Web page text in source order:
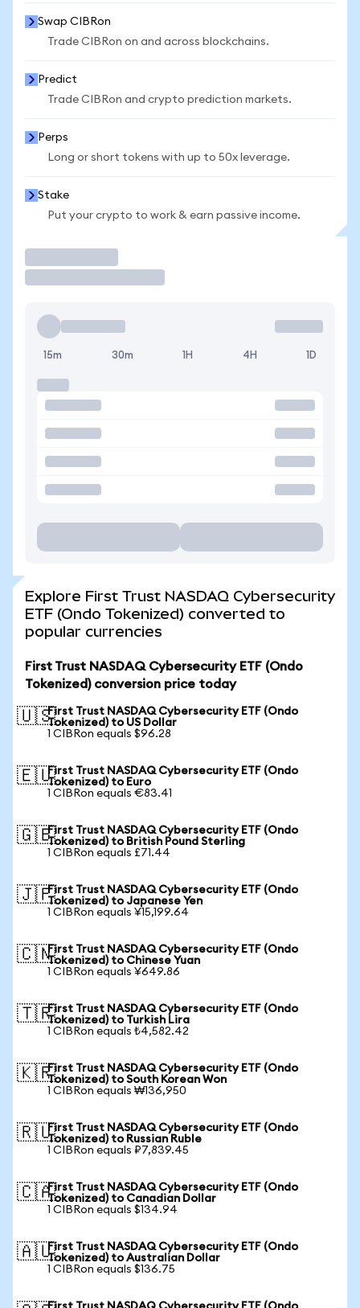
Swap CIBRon
Trade CIBRon on and across blockchains.
Predict
Trade CIBRon and crypto prediction markets.
Perps
Long or short tokens with up to 50x leverage.
Stake
Put your crypto to work & earn passive income.
15m 30m 1H 4H 1D
Explore First Trust NASDAQ Cybersecurity
ETF (Ondo Tokenized) converted to
popular currencies
First Trust NASDAQ Cybersecurity ETF (Ondo
Tokenized) conversion price today
🇺🇸First Trust NASDAQ Cybersecurity ETF (Ondo
Tokenized) to US Dollar
1 CIBRon equals $96.28
🇪🇺First Trust NASDAQ Cybersecurity ETF (Ondo
Tokenized) to Euro
1 CIBRon equals €83.41
🇬🇧First Trust NASDAQ Cybersecurity ETF (Ondo
Tokenized) to British Pound Sterling
1 CIBRon equals £71.44
🇯🇵First Trust NASDAQ Cybersecurity ETF (Ondo
Tokenized) to Japanese Yen
1 CIBRon equals ¥15,199.64
🇨🇳First Trust NASDAQ Cybersecurity ETF (Ondo
Tokenized) to Chinese Yuan
1 CIBRon equals ¥649.86
🇹🇷First Trust NASDAQ Cybersecurity ETF (Ondo
Tokenized) to Turkish Lira
1 CIBRon equals ₺4,582.42
🇰🇷First Trust NASDAQ Cybersecurity ETF (Ondo
Tokenized) to South Korean Won
1 CIBRon equals ₩136,950
🇷🇺First Trust NASDAQ Cybersecurity ETF (Ondo
Tokenized) to Russian Ruble
1 CIBRon equals ₽7,839.45
🇨🇦First Trust NASDAQ Cybersecurity ETF (Ondo
Tokenized) to Canadian Dollar
1 CIBRon equals $134.94
🇦🇺First Trust NASDAQ Cybersecurity ETF (Ondo
Tokenized) to Australian Dollar
1 CIBRon equals $136.75